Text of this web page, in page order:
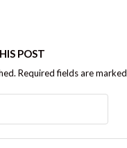
POST
Required fields are marked